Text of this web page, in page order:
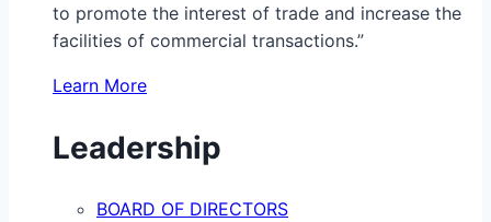
to promote the interest of trade and increase the
facilities of commercial transactions.”
Learn More
Leadership
BOARD OF DIRECTORS